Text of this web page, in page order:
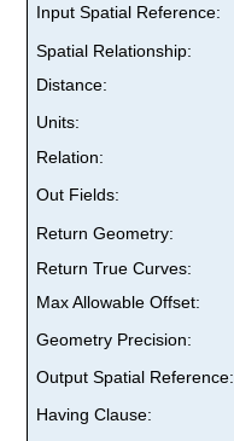
Input Spatial Reference:
Spatial Relationship:
Distance:
Units:
Relation:
Out Fields:
Return Geometry:
Return True Curves:
Max Allowable Offset:
Geometry Precision:
Output Spatial Reference:
Having Clause: